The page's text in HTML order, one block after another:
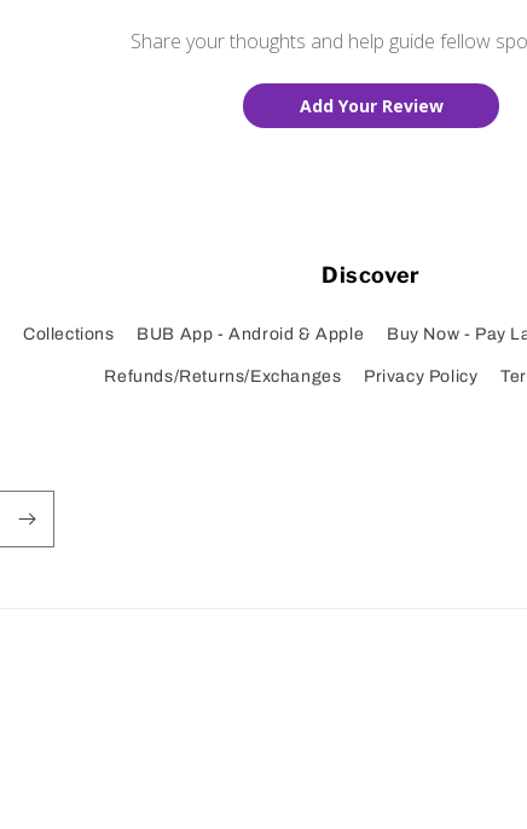
Share your thoughts and help guide fellow
Add Your Review
Discover
Collections BUB App - Android & Apple Buy Now - Pay
Refunds/Returns/Exchanges Privacy Policy